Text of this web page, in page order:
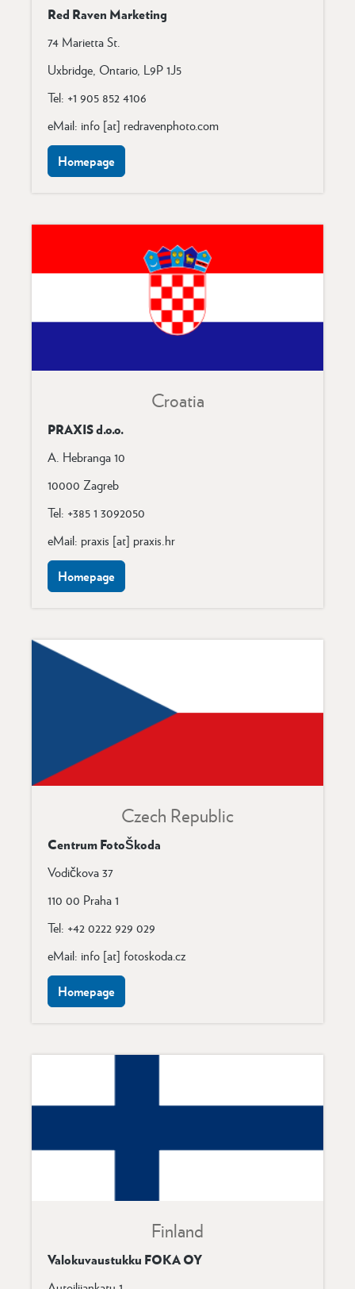
Red Raven Marketing
74 Marietta St.
Uxbridge, Ontario, L9P 1J5
Tel: +1 905 852 4106
eMail: info [at] redravenphoto.com
Homepage
Croatia
PRAXIS d.o.o.
A. Hebranga 10
10000 Zagreb
Tel: +385 1 3092050
eMail: praxis [at] praxis.hr
Homepage
Czech Republic
Centrum FotoŠkoda
Vodičkova 37
110 00 Praha 1
Tel: +42 0222 929 029
eMail: info [at] fotoskoda.cz
Homepage
Finland
Valokuvaustukku FOKA OY